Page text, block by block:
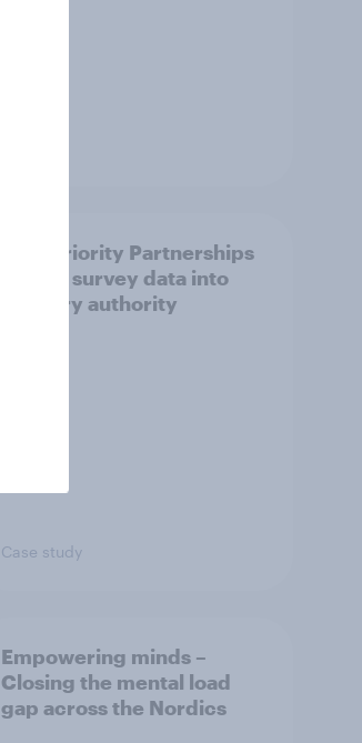
How Priority Partnerships
turned survey data into
industry authority
Case study
Empowering minds –
Closing the mental load
gap across the Nordics